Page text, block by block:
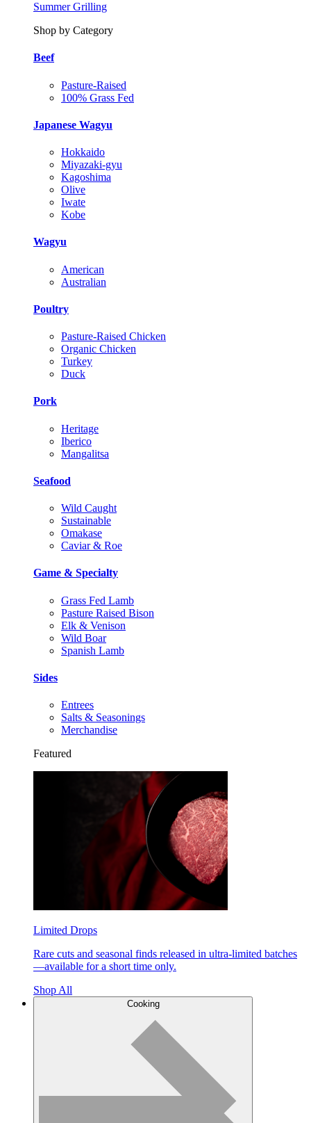
Summer Grilling
Shop by Category
Beef
Pasture-Raised
100% Grass Fed
Japanese Wagyu
Hokkaido
Miyazaki-gyu
Kagoshima
Olive
Iwate
Kobe
Wagyu
American
Australian
Poultry
Pasture-Raised Chicken
Organic Chicken
Turkey
Duck
Pork
Heritage
Iberico
Mangalitsa
Seafood
Wild Caught
Sustainable
Omakase
Caviar & Roe
Game & Specialty
Grass Fed Lamb
Pasture Raised Bison
Elk & Venison
Wild Boar
Spanish Lamb
Sides
Entrees
Salts & Seasonings
Merchandise
Featured
Limited Drops
Rare cuts and seasonal finds released in ultra-limited batches
—available for a short time only.
Shop All
Cooking